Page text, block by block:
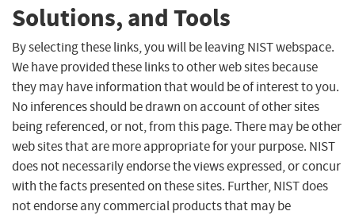
Solutions, and Tools
By selecting these links, you will be leaving NIST webspace.
We have provided these links to other web sites because
they may have information that would be of interest to you.
No inferences should be drawn on account of other sites
being referenced, or not, from this page. There may be other
web sites that are more appropriate for your purpose. NIST
does not necessarily endorse the views expressed, or concur
with the facts presented on these sites. Further, NIST does
not endorse any commercial products that may be